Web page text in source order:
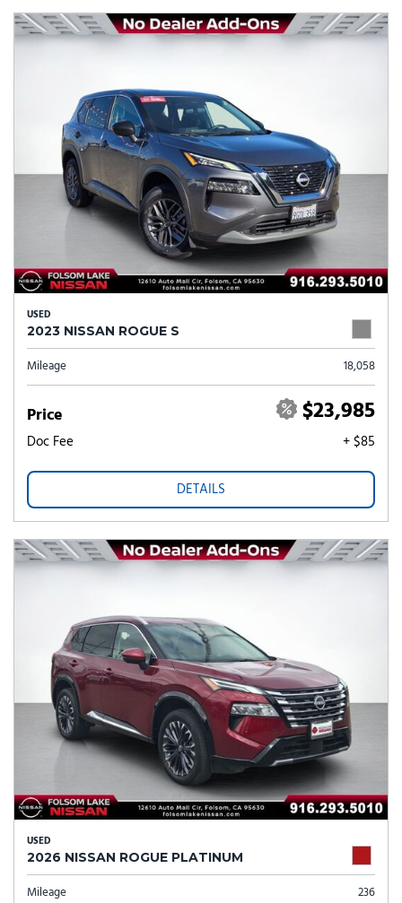
USED
2023 NISSAN ROGUE S
Mileage 18,058
Price $23,985
Doc Fee + $85
DETAILS
USED
2026 NISSAN ROGUE PLATINUM
Mileage 236